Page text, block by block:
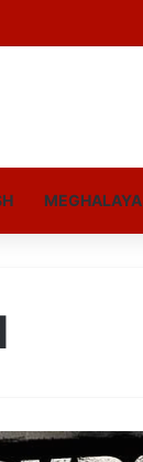
MEGHALAYA